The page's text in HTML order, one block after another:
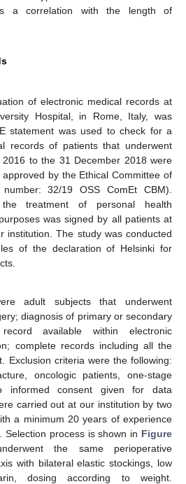
a correlation with the length of
of electronic medical records at
Hospital, in Rome, Italy, was
statement was used to check for a
records of patients that underwent
to the 31 December 2018 were
by the Ethical Committee of
32/19 OSS ComEt CBM).
treatment of personal health
was signed by all patients at
institution. The study was conducted
of the declaration of Helsinki for
adult subjects that underwent
diagnosis of primary or secondary
available within electronic
complete records including all the
Exclusion criteria were the following:
oncologic patients, one-stage
informed consent given for data
carried out at our institution by two
a minimum 20 years of experience
Selection process is shown in Figure
the same perioperative
with bilateral elastic stockings, low
dosing according to weight.